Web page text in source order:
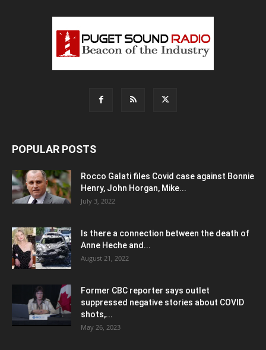
POPULAR POSTS
Rocco Galati files Covid case against Bonnie
Henry, John Horgan, Mike...
July 3, 2022
Is there a connection between the death of
Anne Heche and...
August 21, 2022
Former CBC reporter says outlet
suppressed negative stories about COVID
shots,...
May 26, 2023